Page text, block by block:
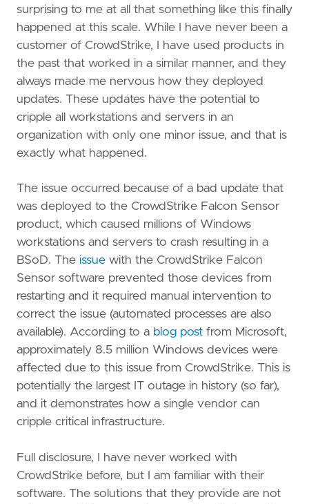
surprising to me at all that something like this finally
happened at this scale. While I have never been a
customer of CrowdStrike, I have used products in
the past that worked in a similar manner, and they
always made me nervous how they deployed
updates. These updates have the potential to
cripple all workstations and servers in an
organization with only one minor issue, and that is
exactly what happened.
The issue occurred because of a bad update that
was deployed to the CrowdStrike Falcon Sensor
product, which caused millions of Windows
workstations and servers to crash resulting in a
BSoD. The issue with the CrowdStrike Falcon
Sensor software prevented those devices from
restarting and it required manual intervention to
correct the issue (automated processes are also
available). According to a blog post from Microsoft,
approximately 8.5 million Windows devices were
affected due to this issue from CrowdStrike. This is
potentially the largest IT outage in history (so far),
and it demonstrates how a single vendor can
cripple critical infrastructure.
Full disclosure, I have never worked with
CrowdStrike before, but I am familiar with their
software. The solutions that they provide are not